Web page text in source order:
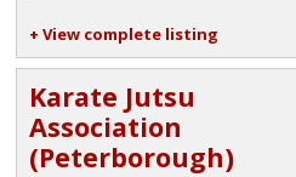
+ View complete listing
Karate Jutsu
Association
(Peterborough)